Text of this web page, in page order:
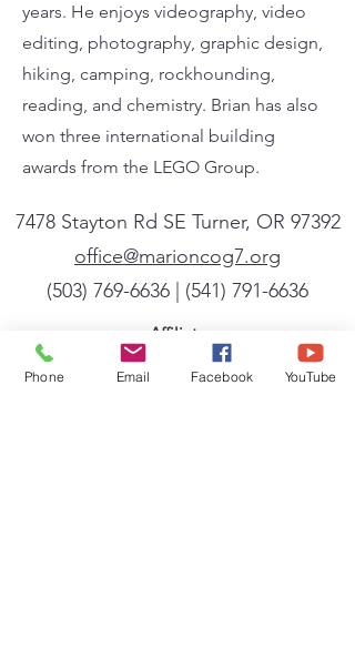
years. He enjoys videography, video
editing, photography, graphic design,
hiking, camping, rockhounding,
reading, and chemistry. Brian has also
won three international building
awards from the LEGO Group.
7478 Stayton Rd SE Turner, OR 97392
office@marioncog7.org
(503) 769-6636 | ‪(541) 791-6636
Affiliate
We are a member of the General Conference
Phone Email Facebook YouTube